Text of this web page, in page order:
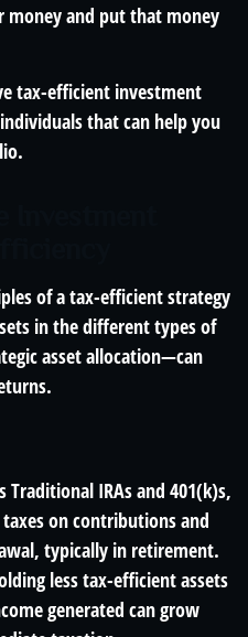
and put that money
tax-efficient investment
that can help you
of a tax-efficient strategy
in the different types of
asset allocation—can
Traditional IRAs and 401(k)s,
on contributions and
typically in retirement.
less tax-efficient assets
generated can grow